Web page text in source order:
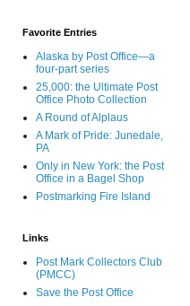
Favorite Entries
Alaska by Post Office—a
four-part series
25,000: the Ultimate Post
Office Photo Collection
A Round of Alplaus
A Mark of Pride: Junedale,
PA
Only in New York: the Post
Office in a Bagel Shop
Postmarking Fire Island
Links
Post Mark Collectors Club
(PMCC)
Save the Post Office